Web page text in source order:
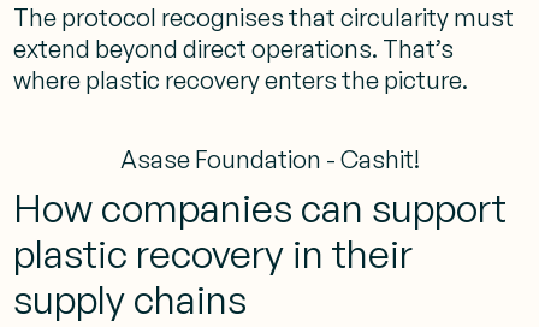
The protocol recognises that circularity must
extend beyond direct operations. That’s
where plastic recovery enters the picture.
Asase Foundation - Cashit!
How companies can support
plastic recovery in their
supply chains